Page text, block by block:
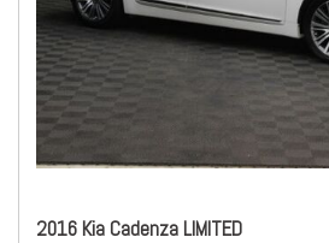
2016 Kia Cadenza LIMITED